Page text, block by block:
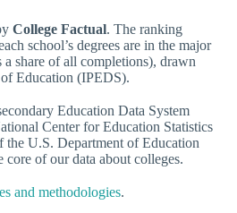
College Factual. The ranking
school’s degrees are in the major
share of all completions), drawn
Education (IPEDS).
Education Data System
Center for Education Statistics
the U.S. Department of Education
core of our data about colleges.
and methodologies.